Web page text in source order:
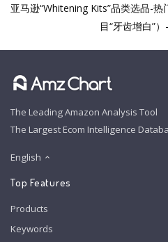
亚马逊“Whitening Kits”品类选品-
目“牙齿增白”
The Leading Amazon Analysis Tool
The Largest Ecom Intelligence
English
Top Features
Products
Keywords